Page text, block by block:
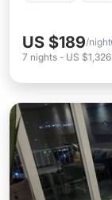
US $189/night
7 nights - US $1,326